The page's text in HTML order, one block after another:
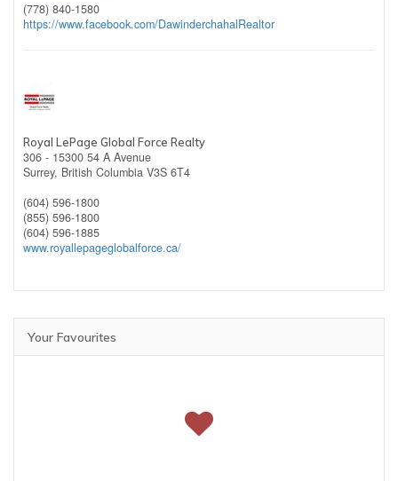
(778) 840-1580
https://www.facebook.com/DawinderchahalRealtor
Royal LePage Global Force Realty
306 - 15300 54 A Avenue
Surrey, British Columbia V3S 6T4
(604) 596-1800
(855) 596-1800
(604) 596-1885
www.royallepageglobalforce.ca/
Your Favourites